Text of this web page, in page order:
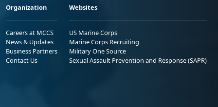
Organization
Careers at MCCS
News & Updates
Business Partners
Contact Us
Websites
US Marine Corps
Marine Corps Recruiting
Military One Source
Sexual Assault Prevention and Response (SAPR)